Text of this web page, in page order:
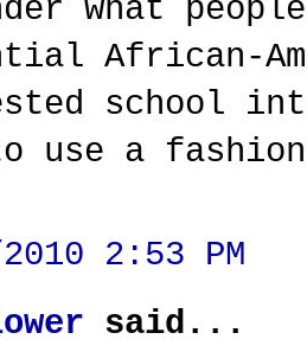
what
African-
school
use a
2:53 PM
said...